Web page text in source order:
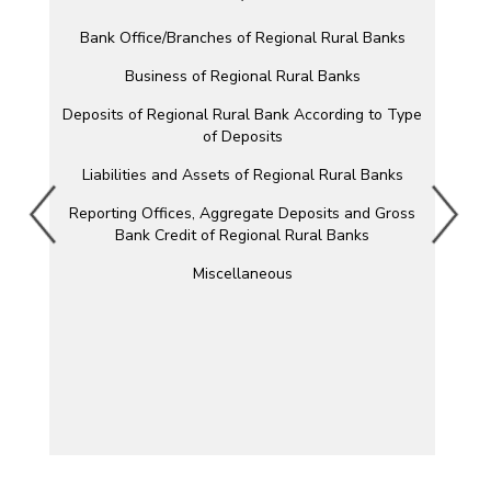
Bank Office/Branches of Regional Rural Banks
Business of Regional Rural Banks
Deposits of Regional Rural Bank According to Type
of Deposits
Liabilities and Assets of Regional Rural Banks
Reporting Offices, Aggregate Deposits and Gross
Bank Credit of Regional Rural Banks
Miscellaneous